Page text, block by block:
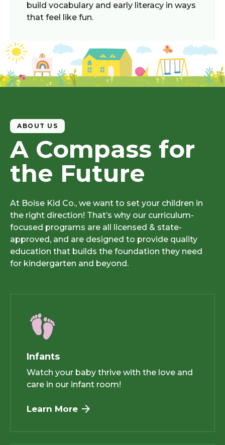
build vocabulary and early literacy in ways
that feel like fun.
ABOUT US
A Compass for
the Future
At Boise Kid Co., we want to set your children in
the right direction! That’s why our curriculum-
focused programs are all licensed & state-
approved, and are designed to provide quality
education that builds the foundation they need
for kindergarten and beyond.
Infants
Watch your baby thrive with the love and
care in our infant room!
Learn More